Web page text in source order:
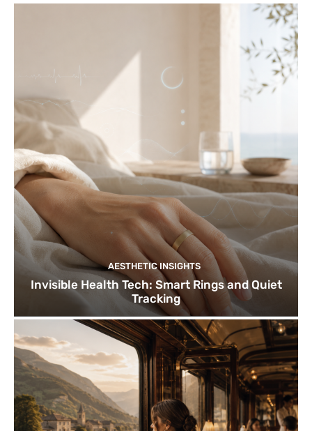
AESTHETIC INSIGHTS
Invisible Health Tech: Smart Rings and Quiet
Tracking